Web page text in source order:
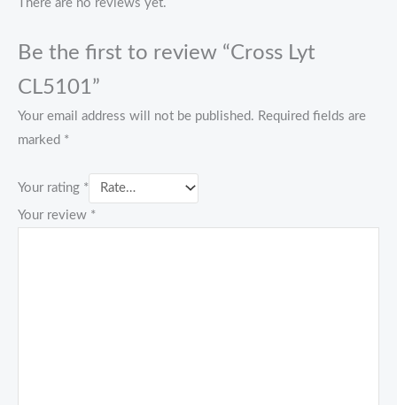
There are no reviews yet.
Be the first to review “Cross Lyt
CL5101”
Your email address will not be published. Required fields are
marked *
Your rating *
Your review *